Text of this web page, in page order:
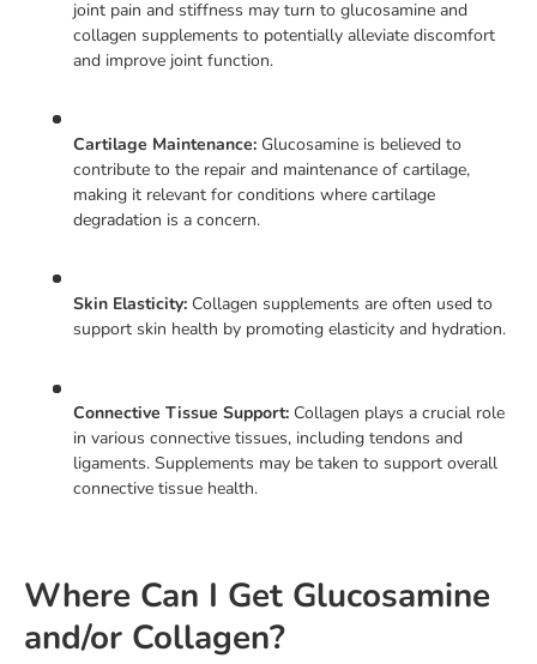
joint pain and stiffness may turn to glucosamine and
collagen supplements to potentially alleviate discomfort
and improve joint function.
Cartilage Maintenance: Glucosamine is believed to
contribute to the repair and maintenance of cartilage,
making it relevant for conditions where cartilage
degradation is a concern.
Skin Elasticity: Collagen supplements are often used to
support skin health by promoting elasticity and hydration.
Connective Tissue Support: Collagen plays a crucial role
in various connective tissues, including tendons and
ligaments. Supplements may be taken to support overall
connective tissue health.
Where Can I Get Glucosamine
and/or Collagen?